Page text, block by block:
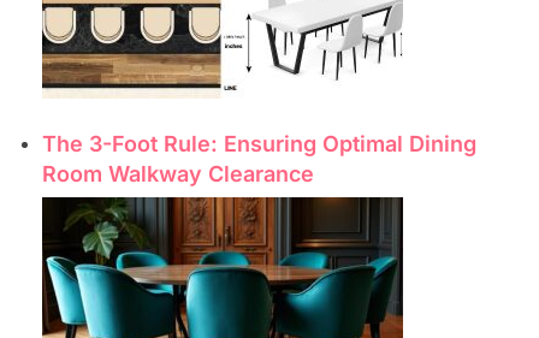
The 3-Foot Rule: Ensuring Optimal Dining
Room Walkway Clearance